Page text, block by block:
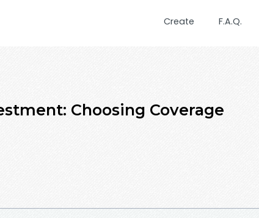
Create F.A.Q.
Choosing Coverage